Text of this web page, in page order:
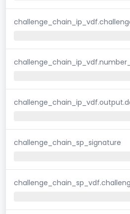
challenge_chain_sp_signature